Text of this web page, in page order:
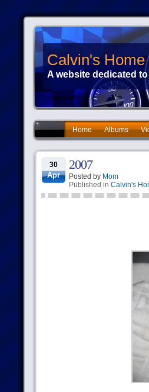
Calvin's Home
A website dedicated
Home Albums
30
Apr
2007
Posted by Mom
Published in Calvin's